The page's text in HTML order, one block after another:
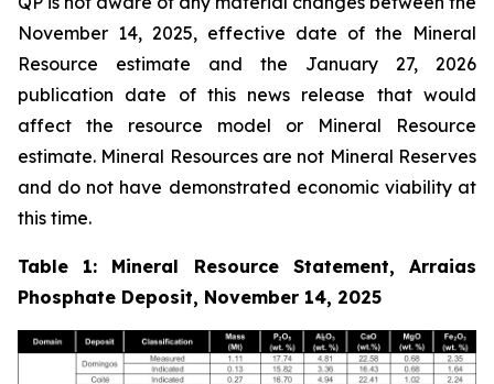
November 14, 2025, effective date of the Mineral
Resource estimate and the January 27, 2026
publication date of this news release that would
affect the resource model or Mineral Resource
estimate. Mineral Resources are not Mineral Reserves
and do not have demonstrated economic viability at
this time.
Table 1: Mineral Resource Statement, Arraias
Phosphate Deposit, November 14, 2025